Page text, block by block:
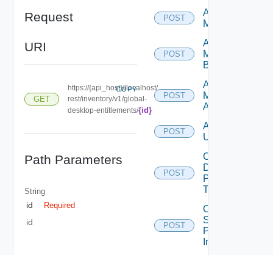
Request
URI
GET
https://{api_host}//localhost/
rest/inventory/v1/global-
desktop-entitlements/{id}
COPY
Path Parameters
String
id Required
id
POST
Add
Machines
POST
Add
Machines
By Name
POST
Assign
Machine
Aliases
POST
Assign
Users
POST
Cancel
Desktop
Pool
Task
POST
Cancel
Scheduled
Push
Image